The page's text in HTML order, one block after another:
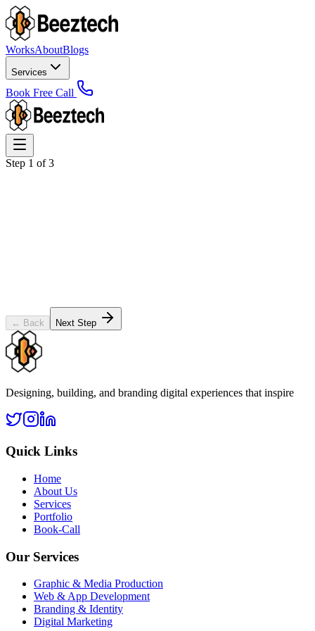
WorksAboutBlogs
Services
Book Free Call
Step 1 of3
← Back Next Step
Designing, building, and branding digital experiences that inspire
Quick Links
Home
About Us
Services
Portfolio
Book-Call
Our Services
Graphic & Media Production
Web & App Development
Branding & Identity
Digital Marketing